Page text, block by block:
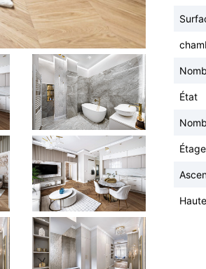
État
Étage